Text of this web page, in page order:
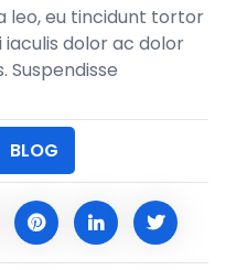
leo, eu tincidunt tortor
dolor ac dolor
Suspendisse
BLOG